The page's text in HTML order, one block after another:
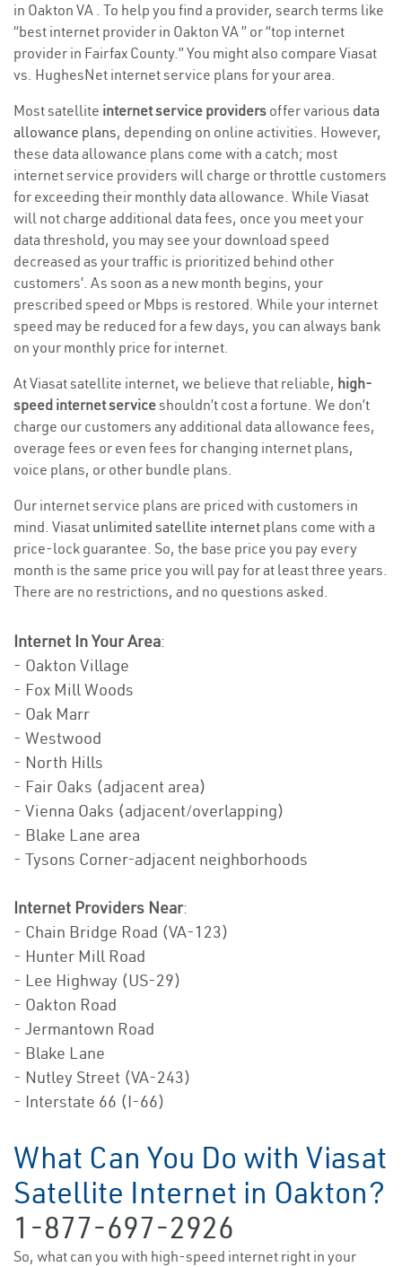
in Oakton VA . To help you find a provider, search terms like
“best internet provider in Oakton VA ” or “top internet
provider in Fairfax County.” You might also compare Viasat
vs. HughesNet internet service plans for your area.
Most satellite internet service providers offer various data
allowance plans, depending on online activities. However,
these data allowance plans come with a catch; most
internet service providers will charge or throttle customers
for exceeding their monthly data allowance. While Viasat
will not charge additional data fees, once you meet your
data threshold, you may see your download speed
decreased as your traffic is prioritized behind other
customers’. As soon as a new month begins, your
prescribed speed or Mbps is restored. While your internet
speed may be reduced for a few days, you can always bank
on your monthly price for internet.
At Viasat satellite internet, we believe that reliable, high-
speed internet serviceshouldn’t cost a fortune. We don’t
charge our customers any additional data allowance fees,
overage fees or even fees for changing internet plans,
voice plans, or other bundle plans.
Our internet service plans are priced with customers in
mind. Viasat unlimited satellite internet plans come with a
price-lock guarantee. So, the base price you pay every
month is the same price you will pay for at least three years.
There are no restrictions, and no questions asked.
Internet In Your Area:
- Oakton Village
- Fox Mill Woods
- Oak Marr
- Westwood
- North Hills
- Fair Oaks (adjacent area)
- Vienna Oaks (adjacent/overlapping)
- Blake Lane area
- Tysons Corner-adjacent neighborhoods
Internet Providers Near:
- Chain Bridge Road (VA-123)
- Hunter Mill Road
- Lee Highway (US-29)
- Oakton Road
- Jermantown Road
- Blake Lane
- Nutley Street (VA-243)
- Interstate 66 (I-66)
What Can You Do with Viasat
Satellite Internet in Oakton?
1-877-697-2926
So, what can you with high-speed internet right in your